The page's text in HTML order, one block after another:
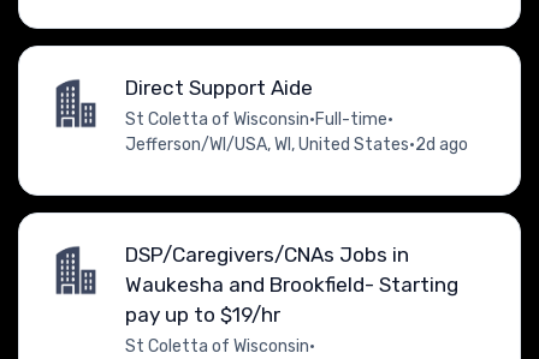
Direct Support Aide
St Coletta of Wisconsin•Full-time•
Jefferson/WI/USA, WI, United States•2d ago
DSP/Caregivers/CNAs Jobs in
Waukesha and Brookfield- Starting
pay up to $19/hr
St Coletta of Wisconsin•